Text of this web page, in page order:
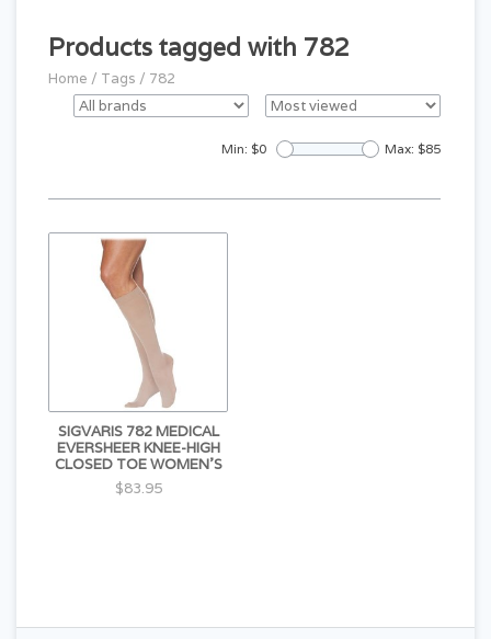
Products tagged with 782
Home / Tags / 782
Min: $0 Max: $85
SIGVARIS 782 MEDICAL
EVERSHEER KNEE-HIGH
CLOSED TOE WOMEN'S
$83.95